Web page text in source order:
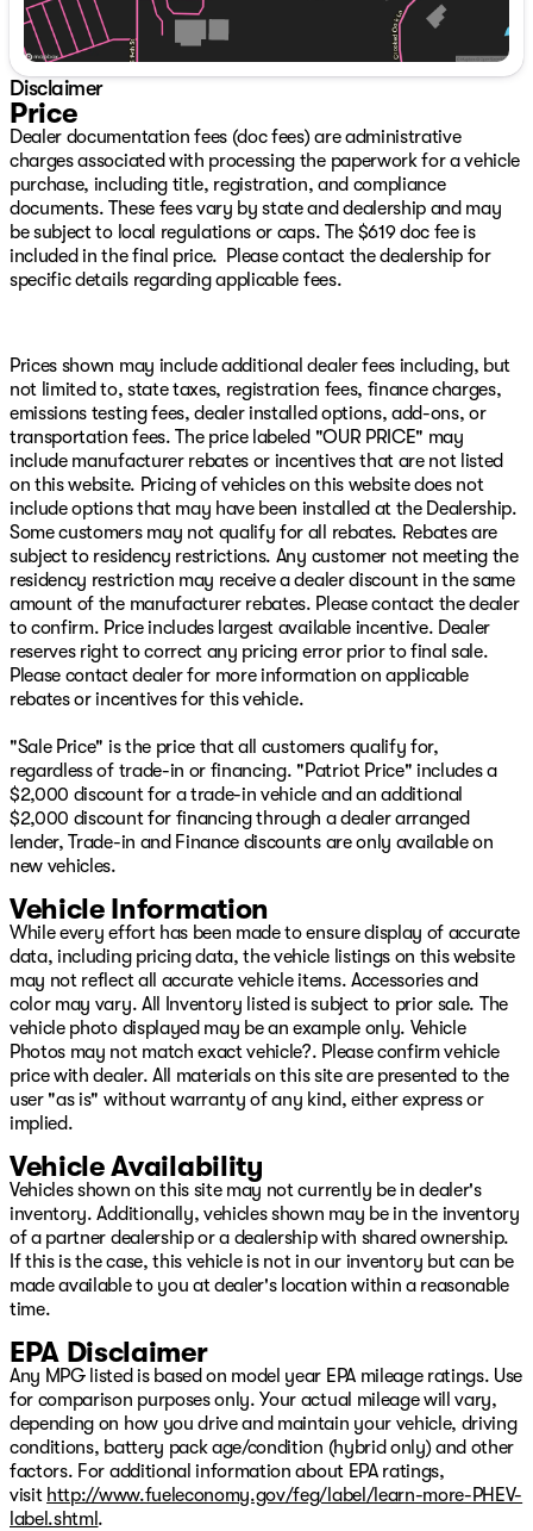
Floor Mats, Occupant sensing airbag, Outside
temperature display, Overhead airbag, Overhead
console, Panic alarm, ParkView Rear Back-Up Camera,
Passenger door bin, Passenger vanity mirror, Power
door mirrors, Power steering, Power windows, Quick
Order Package 23Z Big Horn, Radio data system, Radio:
Uconnect 3 w/5" Display, Radio: Uconnect 5 W w/8.4"
Display, RAM Grille Badge - Chrome, Rear 60/40
Folding Seat, Rear anti-roll bar, Rear seat center
armrest, Rear step bumper, Remote keyless entry,
Remote Start System, Speed control, Split folding rear
seat, Steering wheel mounted audio controls,
Tachometer, Telescoping steering wheel, Tilt steering
Tire Pressure Monitoring System, Trailer Tow Group, Trip
computer, Variably intermittent wipers, Voltmeter.
Save THOUSANDS! We have the absolute BEST prices,
BEST selection, and BEST service anywhere! Get
WARRANTY FOR LIFE at zero additional charge on any
vehicle we have with under 75,000 miles on it when you
take it home! WOW!! We make buying your next vehicle
FAST, FUN, and HASSLE-FREE! Our Professional Sales
Consultants are the friendliest anywhere! We have
financing that is fast and EASY! We will get you the best
rate available for ALL types of credit! We LOVE trades,
all trades no matter what it is! Did you know we ship
nationwide??! Now customers coast to coast can take
Bright White Clearcoat 2024 Ram 1500 Big Horn/Lone
Star 4WD 8-Speed Automatic 3.6L V6 24V VVT
Come see your friends today at Patriot CDJR in
McAlester, OK! Visit our online showroom at
Disclaimer
Price
Dealer documentation fees (doc fees) are administrative
charges associated with processing the paperwork for a vehicle
purchase, including title, registration, and compliance
documents. These fees vary by state and dealership and may
be subject to local regulations or caps. The $619 doc fee is
included in the final price. Please contact the dealership for
specific details regarding applicable fees.
Prices shown may include additional dealer fees including, but
not limited to, state taxes, registration fees, finance charges,
emissions testing fees, dealer installed options, add-ons, or
transportation fees. The price labeled "OUR PRICE" may
include manufacturer rebates or incentives that are not listed
on this website. Pricing of vehicles on this website does not
include options that may have been installed at the Dealership.
Some customers may not qualify for all rebates. Rebates are
subject to residency restrictions. Any customer not meeting the
residency restriction may receive a dealer discount in the same
amount of the manufacturer rebates. Please contact the dealer
to confirm. Price includes largest available incentive. Dealer
reserves right to correct any pricing error prior to final sale.
Please contact dealer for more information on applicable
rebates or incentives for this vehicle.
"Sale Price" is the price that all customers qualify for,
regardless of trade-in or financing. "Patriot Price" includes a
$2,000 discount for a trade-in vehicle and an additional
$2,000 discount for financing through a dealer arranged
lender, Trade-in and Finance discounts are only available on
new vehicles.
Vehicle Information
While every effort has been made to ensure display of accurate
data, including pricing data, the vehicle listings on this website
may not reflect all accurate vehicle items. Accessories and
color may vary. All Inventory listed is subject to prior sale. The
vehicle photo displayed may be an example only. Vehicle
Photos may not match exact vehicle?. Please confirm vehicle
price with dealer. All materials on this site are presented to the
user "as is" without warranty of any kind, either express or
implied.
Vehicle Availability
Vehicles shown on this site may not currently be in dealer's
inventory. Additionally, vehicles shown may be in the inventory
of a partner dealership or a dealership with shared ownership.
If this is the case, this vehicle is not in our inventory but can be
made available to you at dealer's location within a reasonable
time.
EPA Disclaimer
Any MPG listed is based on model year EPA mileage ratings. Use
for comparison purposes only. Your actual mileage will vary,
depending on how you drive and maintain your vehicle, driving
conditions, battery pack age/condition (hybrid only) and other
factors. For additional information about EPA ratings,
visit http://www.fueleconomy.gov/feg/label/learn-more-PHEV-
label.shtml .